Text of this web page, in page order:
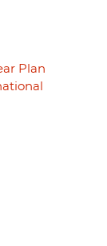
Plan